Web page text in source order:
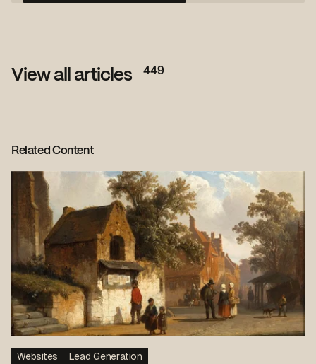
View all articles 449
Related Content
Websites Lead Generation